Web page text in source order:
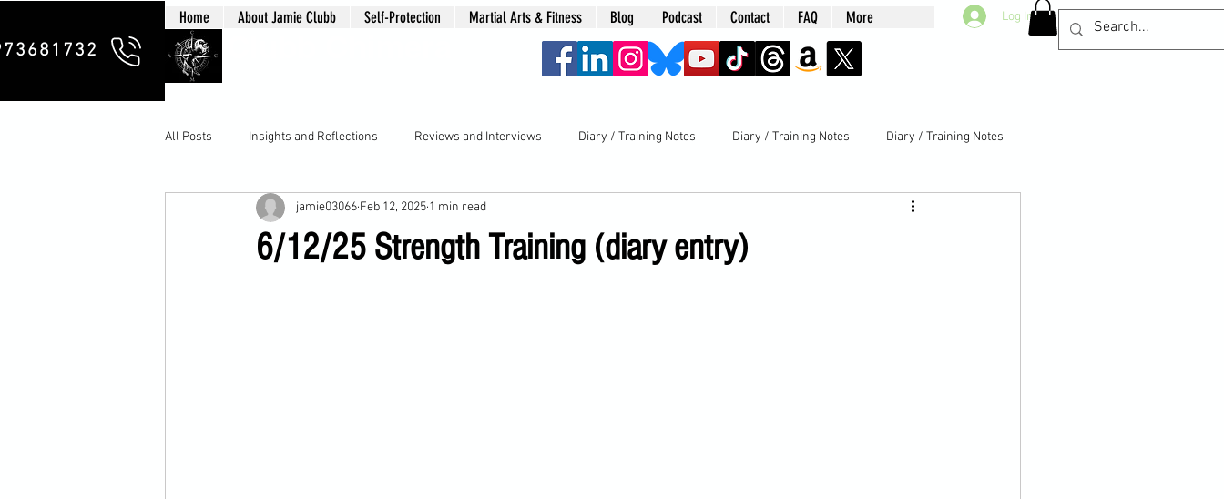
Home About Jamie Clubb Self-Protection Martial Arts & Fitness Blog Podcast Contact FAQ More Log In
All Posts Insights and Reflections Reviews and Interviews Diary / Training Notes Diary / Training Notes Diary / Training Notes
6/12/25 Strength Training (diary entry)
jamie03066 Feb 12, 2025 1 min read